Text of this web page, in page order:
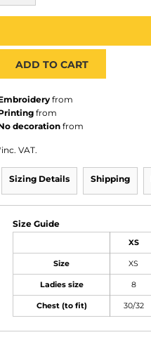
ADD TO CART
from
from
decorationfrom
inc. VAT.
Sizing Details Shipping
Size Guide
XS
Size XS
Ladies size 8
Chest (to fit) 30/32